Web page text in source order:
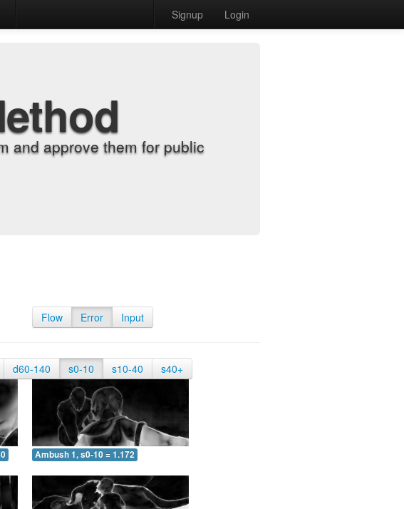
Signup Login
and approve them for public
Flow Error Input
d60-140 s0-10 s10-40 s40+
Ambush 1, s0-10 = 1.172